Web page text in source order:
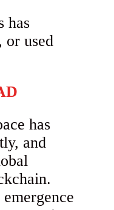
has
and